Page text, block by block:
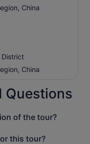
China
District
China
Questions
of the tour?
this tour?